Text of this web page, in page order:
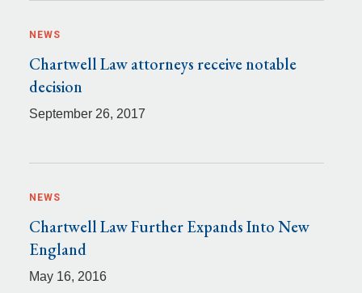
NEWS
Chartwell Law attorneys receive notable
decision
September 26, 2017
NEWS
Chartwell Law Further Expands Into New
England
May 16, 2016